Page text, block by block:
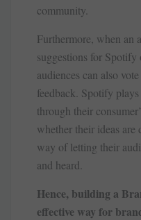
community.
Furthermore, when an
suggestions for
audiences can also
feedback. Spotify
through their
whether their ideas
way of letting their
and heard.
Hence, building a
effective way for